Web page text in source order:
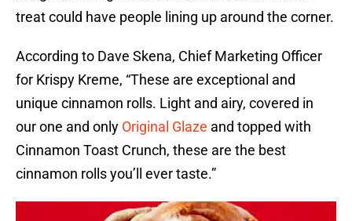
treat could have people lining up around the corner.
According to Dave Skena, Chief Marketing Officer
for Krispy Kreme, “These are exceptional and
unique cinnamon rolls. Light and airy, covered in
our one and only Original Glaze and topped with
Cinnamon Toast Crunch, these are the best
cinnamon rolls you’ll ever taste.”